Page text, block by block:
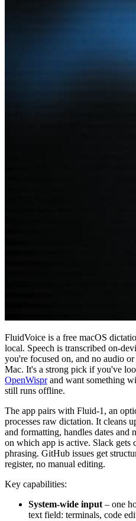
FluidVoice is a free macOS
local. Speech is transcribed on-
you're focused on, and no audio
Mac. It's a strong pick if you've
OpenWisprand want something
still runs offline.
The app pairs with Fluid-1, an
processes raw dictation. It cleans
and formatting, handles dates and
on which app is active. Slack gets
phrasing. GitHub issues get
register, no manual editing.
Key capabilities:
System-wide input – one
text field: terminals, code